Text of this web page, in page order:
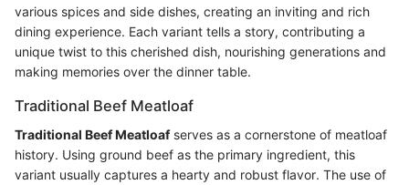
various spices and side dishes, creating an inviting and rich
dining experience. Each variant tells a story, contributing a
unique twist to this cherished dish, nourishing generations and
making memories over the dinner table.
Traditional Beef Meatloaf
Traditional Beef Meatloafserves as a cornerstone of meatloaf
history. Using ground beef as the primary ingredient, this
variant usually captures a hearty and robust flavor. The use of